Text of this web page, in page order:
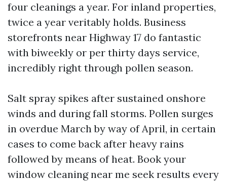
four cleanings a year. For inland properties,
twice a year veritably holds. Business
storefronts near Highway 17 do fantastic
with biweekly or per thirty days service,
incredibly right through pollen season.
Salt spray spikes after sustained onshore
winds and during fall storms. Pollen surges
in overdue March by way of April, in certain
cases to come back after heavy rains
followed by means of heat. Book your
window cleaning near me seek results every